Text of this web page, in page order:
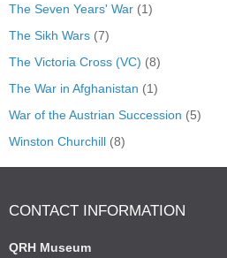
The Seven Years' War (1)
The Sikh Wars (7)
The Victoria Cross (VC) (8)
The War in Afghanistan (1)
War of the Austrian Succession (5)
Winston Churchill (8)
CONTACT INFORMATION
QRH Museum